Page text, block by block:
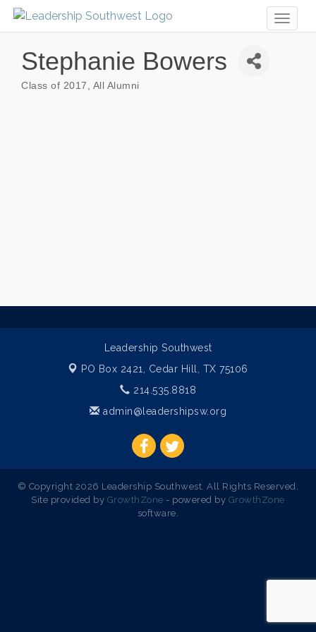
Stephanie Bowers
Class of 2017 All Alumni
Leadership Southwest
PO Box 2421, Cedar Hill, TX 75106
214.535.8818
admin@leadershipsw.org
© Copyright 2026 Leadership Southwest. All Rights Reserved.
Site provided by GrowthZone - powered by GrowthZone
software.